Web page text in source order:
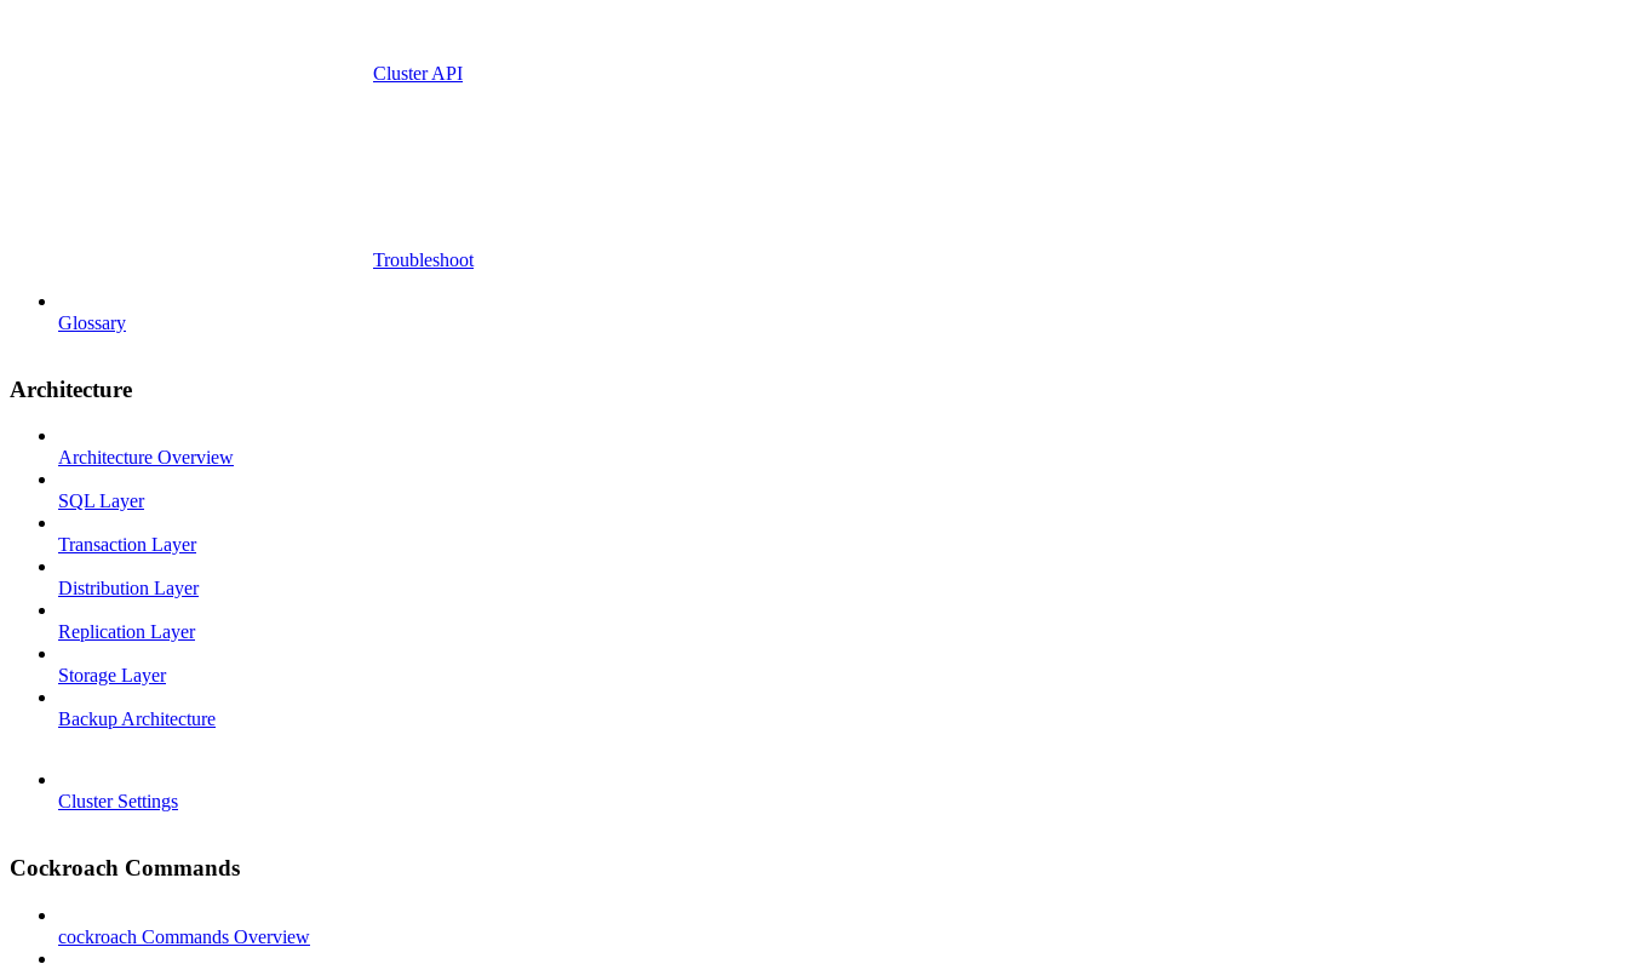
Cluster API
Troubleshoot
Glossary
Architecture
Architecture Overview
SQL Layer
Transaction Layer
Distribution Layer
Replication Layer
Storage Layer
Backup Architecture
Cluster Settings
Cockroach Commands
cockroach Commands Overview